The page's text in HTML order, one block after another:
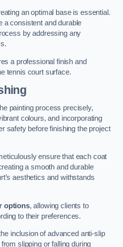
an optimal base is essential.
a consistent and durable
by addressing any
a professional finish and
tennis court surface.
painting process precisely,
colours, and incorporating
safety before finishing the project
ensure that each coat
a smooth and durable
aesthetics and withstands
options, allowing clients to
to their preferences.
inclusion of advanced anti-slip
slipping or falling during